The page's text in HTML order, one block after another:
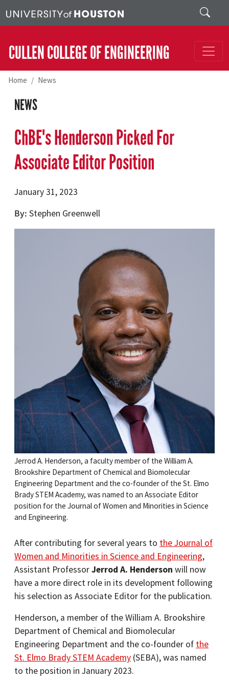
Search
CULLEN COLLEGE OF ENGINEERING
Home News
NEWS
ChBE's Henderson Picked For
Associate Editor Position
January 31, 2023
By Stephen Greenwell
Jerrod A. Henderson, a faculty member of the William A.
Brookshire Department of Chemical and Biomolecular
Engineering Department and the co-founder of the St. Elmo
Brady STEM Academy, was named to an Associate Editor
position for the Journal of Women and Minorities in Science
and Engineering.
After contributing for several years to the Journal of
Women and Minorities in Science and Engineering,
Assistant ProfessorJerrod A. Henderson will now
have a more direct role in its development following
his selection as Associate Editor for the publication.
Henderson, a member of the William A. Brookshire
Department of Chemical and Biomolecular
Engineering Department and the co-founder of the
St. Elmo Brady STEM Academy (SEBA), was named
to the position in January 2023.